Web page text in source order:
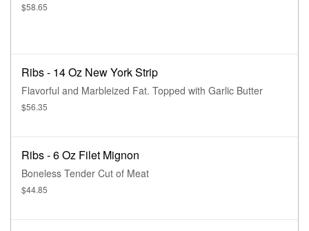
$58.65
Ribs - 14 Oz New York Strip
Flavorful and Marbleized Fat. Topped with Garlic Butter
$56.35
Ribs - 6 Oz Filet Mignon
Boneless Tender Cut of Meat
$44.85